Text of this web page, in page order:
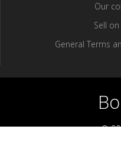
Our
Sell
General Terms
©